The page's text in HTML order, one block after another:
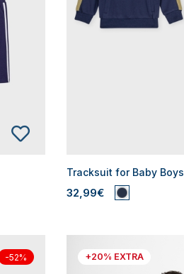
Tracksuit for Baby Boys
32,99€
-52% +20% EXTRA